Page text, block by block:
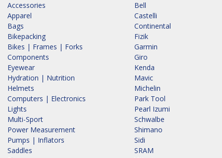
Accessories
Apparel
Bags
Bikepacking
Bikes | Frames | Forks
Components
Eyewear
Hydration | Nutrition
Helmets
Computers | Electronics
Lights
Multi-Sport
Power Measurement
Pumps | Inflators
Saddles
Bell
Castelli
Continental
Fizik
Garmin
Giro
Kenda
Mavic
Michelin
Park Tool
Pearl Izumi
Schwalbe
Shimano
Sidi
SRAM